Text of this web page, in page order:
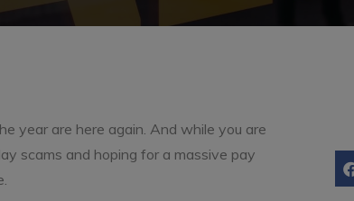
year are here again. And while you are
scams and hoping for a massive pay